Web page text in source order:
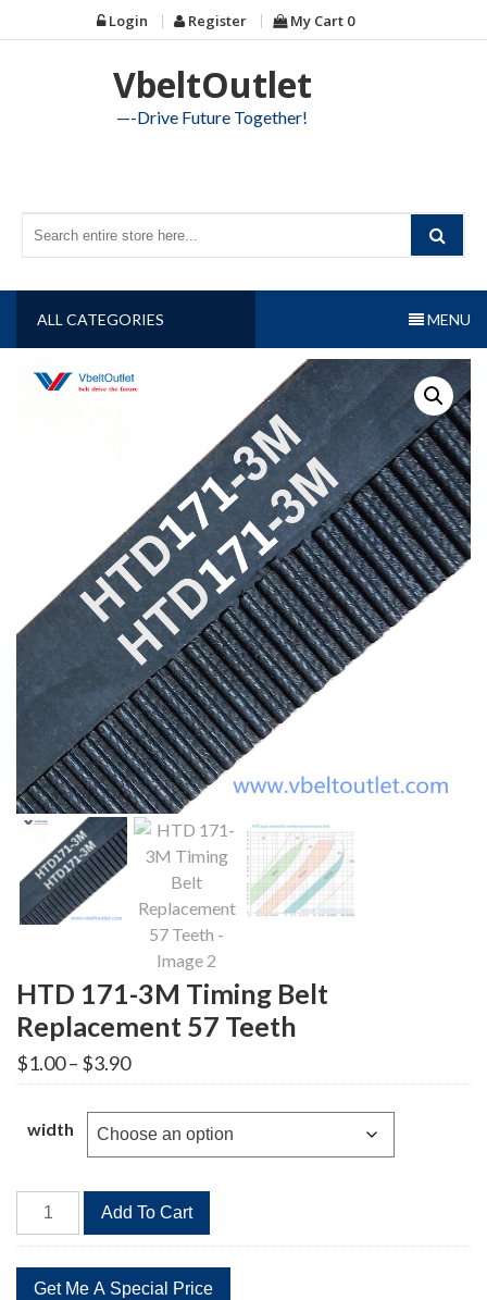
to
Login Register My Cart 0
VbeltOutlet
—-Drive Future Together!
ALL CATEGORIES MENU
HTD 171-3M Timing Belt
Replacement 57 Teeth
$1.00– $3.90Price
range:
through
$3.90
width
HTD
171-
Timing
Add To Cart